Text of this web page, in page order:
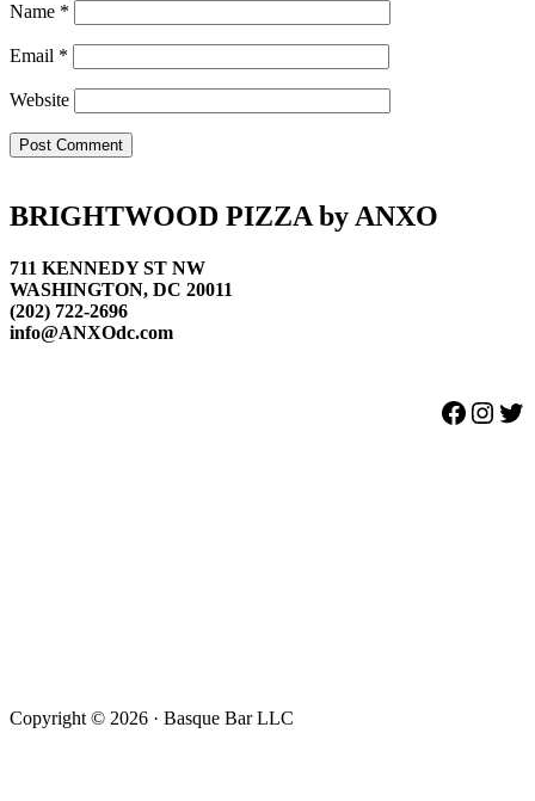
Name *
Email *
Website
BRIGHTWOOD PIZZA by ANXO
711 KENNEDY ST NW
WASHINGTON, DC 20011
(202) 722-2696
info@ANXOdc.com
Facebook Instagram Twitter
Copyright © 2026 · Basque Bar LLC